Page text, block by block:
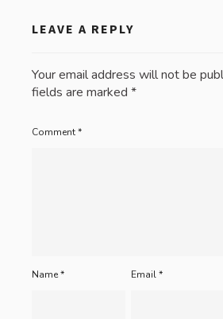
LEAVE A REPLY
Your email address will not be
fields are marked *
Comment*
Name* Email*